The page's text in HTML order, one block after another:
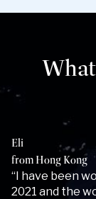
Eli
from Hong Kong
“I have been
2021 and the